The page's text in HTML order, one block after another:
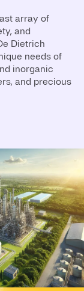
array of
and
Dietrich
needs of
inorganic
and precious